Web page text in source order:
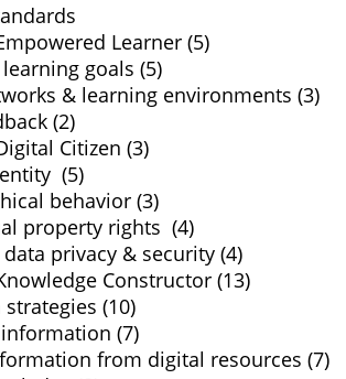
Learner (5)
goals (5)
& learning environments (3)
(2)
Citizen (3)
(5)
behavior (3)
property rights (4)
privacy & security (4)
Constructor (13)
strategies (10)
(7)
from digital resources (7)